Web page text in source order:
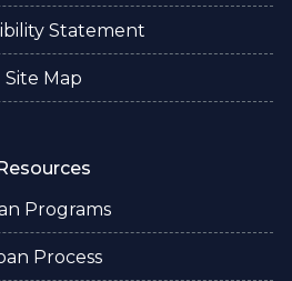
Statement
Site Map
Programs
Process